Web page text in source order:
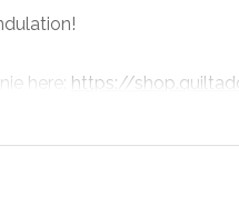
here: https://
link:https://
https://